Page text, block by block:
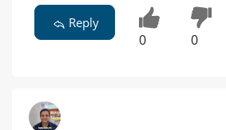
Reply
0 0